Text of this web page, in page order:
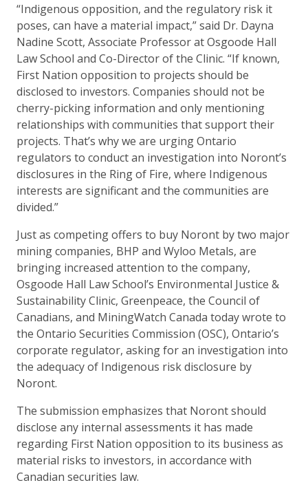
“Indigenous opposition, and the regulatory risk it
poses, can have a material impact,” said Dr. Dayna
Nadine Scott, Associate Professor at Osgoode Hall
Law School and Co-Director of the Clinic. “If known,
First Nation opposition to projects should be
disclosed to investors. Companies should not be
cherry-picking information and only mentioning
relationships with communities that support their
projects. That’s why we are urging Ontario
regulators to conduct an investigation into Noront’s
disclosures in the Ring of Fire, where Indigenous
interests are significant and the communities are
divided.”
Just as competing offers to buy Noront by two major
mining companies, BHP and Wyloo Metals, are
bringing increased attention to the company,
Osgoode Hall Law School’s Environmental Justice &
Sustainability Clinic, Greenpeace, the Council of
Canadians, and MiningWatch Canada today wrote to
the Ontario Securities Commission (OSC), Ontario’s
corporate regulator, asking for an investigation into
the adequacy of Indigenous risk disclosure by
Noront.
The submission emphasizes that Noront should
disclose any internal assessments it has made
regarding First Nation opposition to its business as
material risks to investors, in accordance with
Canadian securities law.